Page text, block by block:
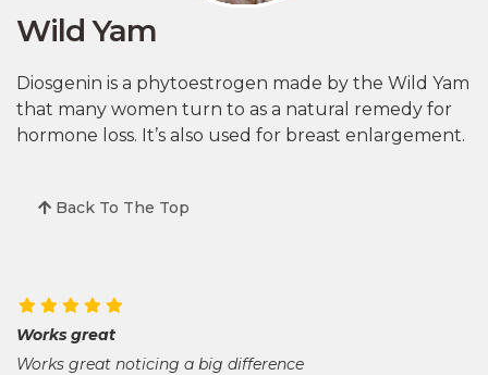
Wild Yam
Diosgenin is a phytoestrogen made by the Wild Yam
that many women turn to as a natural remedy for
hormone loss. It’s also used for breast enlargement.
Back To The Top
Works great
Works great noticing a big difference